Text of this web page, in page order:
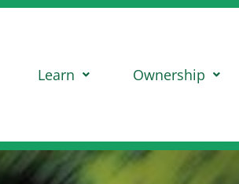
Learn Ownership